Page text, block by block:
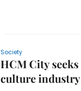
Society
HCM City
culture